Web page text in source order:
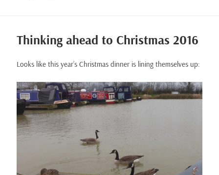
Thinking ahead to Christmas 2016
Looks like this year’s Christmas dinner is lining themselves up: